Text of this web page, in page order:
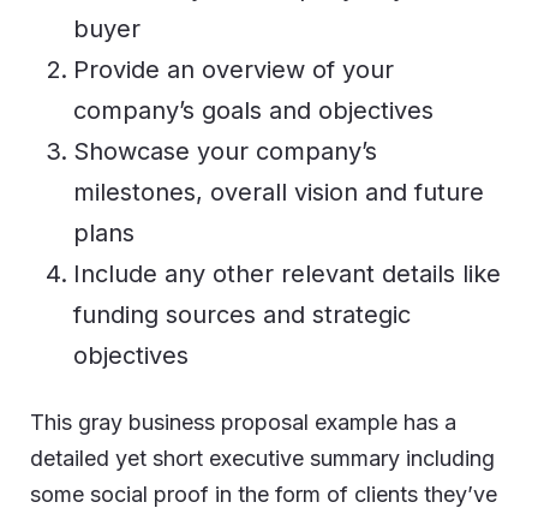
buyer
Provide an overview of your
company’s goals and objectives
Showcase your company’s
milestones, overall vision and future
plans
Include any other relevant details like
funding sources and strategic
objectives
This gray business proposal example has a
detailed yet short executive summary including
some social proof in the form of clients they’ve